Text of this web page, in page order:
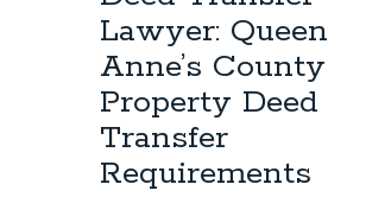
Lawyer: Queen
Anne’s County
Property Deed
Transfer
Requirements